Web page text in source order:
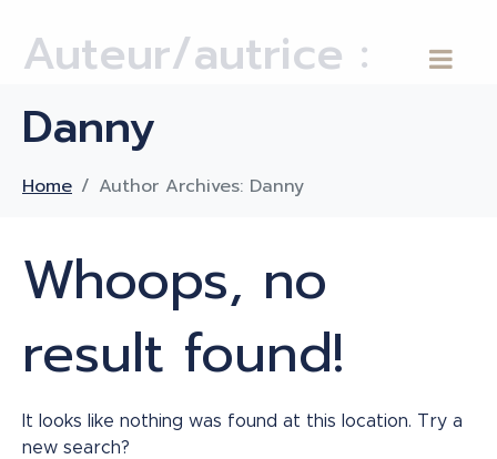
Auteur/autrice :
Danny
Home Author Archives: Danny
Whoops, no
result found!
It looks like nothing was found at this location. Try a
new search?